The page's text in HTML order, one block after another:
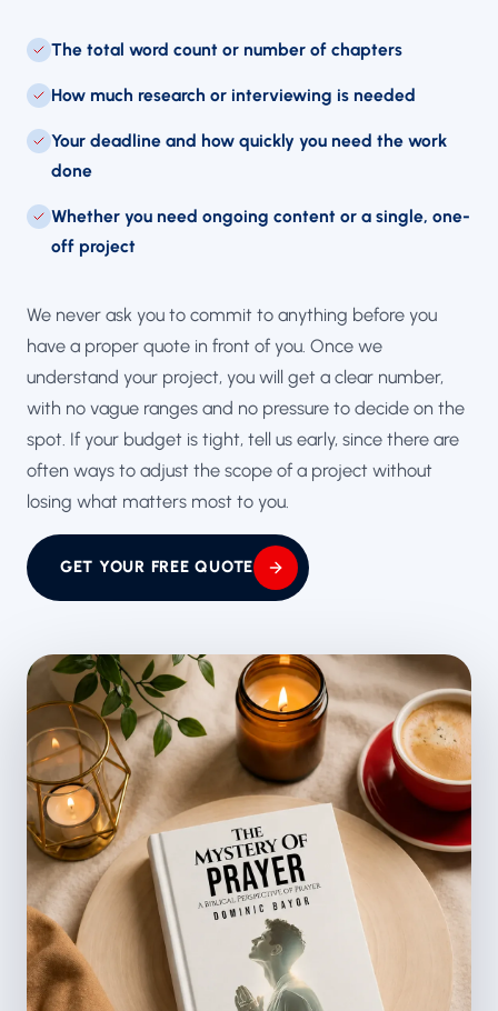
The total word count or number of chapters
How much research or interviewing is needed
Your deadline and how quickly you need the work
done
Whether you need ongoing content or a single, one-
off project
We never ask you to commit to anything before you
have a proper quote in front of you. Once we
understand your project, you will get a clear number,
with no vague ranges and no pressure to decide on the
spot. If your budget is tight, tell us early, since there are
often ways to adjust the scope of a project without
losing what matters most to you.
GET YOUR FREE QUOTE